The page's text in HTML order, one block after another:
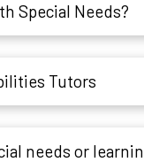
Special Needs?
Tutors
needs or